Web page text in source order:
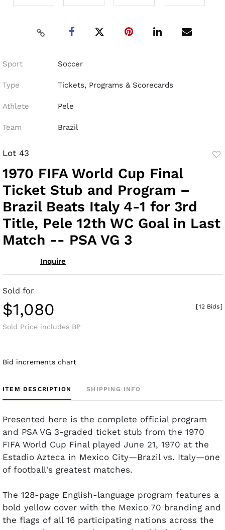
Sport Soccer
Type Tickets, Programs & Scorecards
Athlete Pele
Team Brazil
Lot 43
1970 FIFA World Cup Final
Ticket Stub and Program –
Brazil Beats Italy 4-1 for 3rd
Title, Pele 12th WC Goal in Last
Match -- PSA VG 3
Inquire
Sold for
$1,080
Sold Price includes BP
[12 Bids]
Bid increments chart
ITEM DESCRIPTION SHIPPING INFO
Presented here is the complete official program
and PSA VG 3-graded ticket stub from the 1970
FIFA World Cup Final played June 21, 1970 at the
Estadio Azteca in Mexico City—Brazil vs. Italy—one
of football's greatest matches.
The 128-page English-language program features a
bold yellow cover with the Mexico 70 branding and
the flags of all 16 participating nations across the